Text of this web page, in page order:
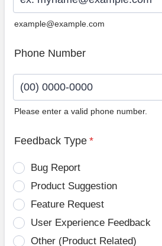
example@example.com
Phone Number
Please enter a valid phone number.
Feedback Type *
Bug Report
Product Suggestion
Feature Request
User Experience Feedback
Other (Product Related)